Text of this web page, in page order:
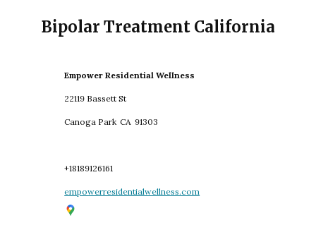
Bipolar Treatment California
Empower Residential Wellness
22119 Bassett St
Canoga Park CA 91303
+18189126161
empowerresidentialwellness.com